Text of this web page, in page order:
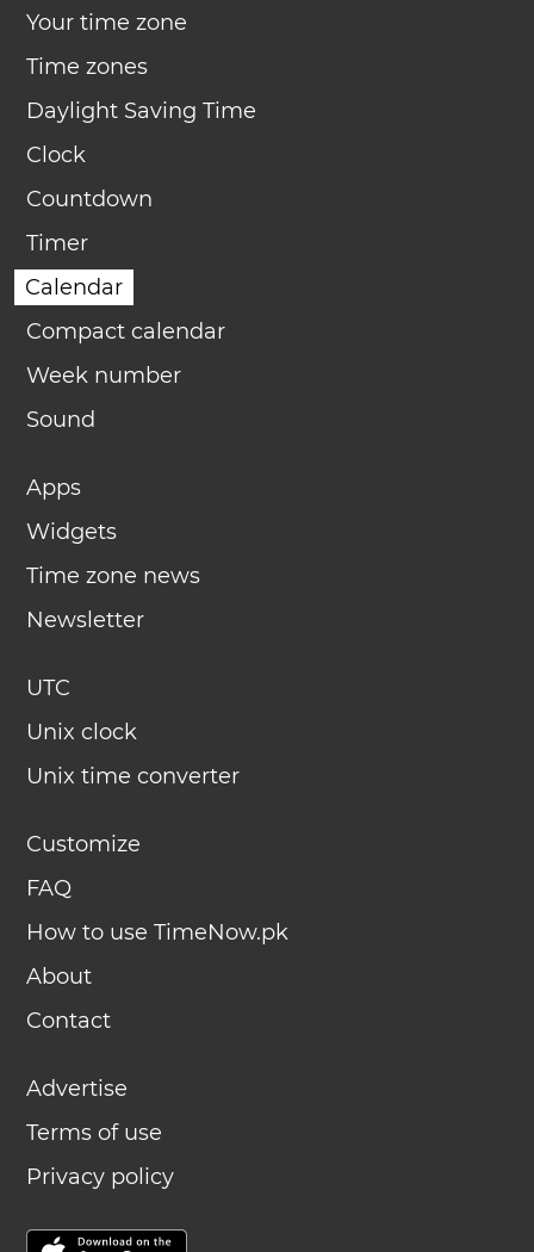
Your time zone
Time zones
Daylight Saving Time
Clock
Countdown
Timer
Calendar
Compact calendar
Week number
Sound
Apps
Widgets
Time zone news
Newsletter
UTC
Unix clock
Unix time converter
Customize
FAQ
How to use TimeNow.pk
About
Contact
Advertise
Terms of use
Privacy policy